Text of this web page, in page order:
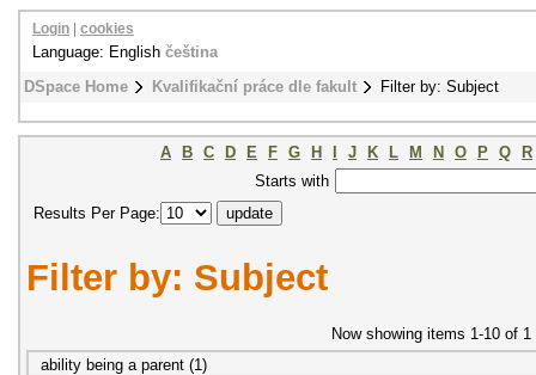
DSpace Home Kvalifikační práce dle fakult Filter by: Subject
Login cookies
Language: English čeština
A B C D E F G H J K L M N O P Q
R
Starts with
Results Per Page:
Filter by: Subject
Now showing items 1-10 of 1
ability being a parent (1)